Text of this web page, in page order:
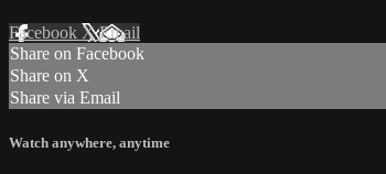
Facebook XEmail
Share on Facebook
Share on X
Share via Email
Watch anywhere, anytime